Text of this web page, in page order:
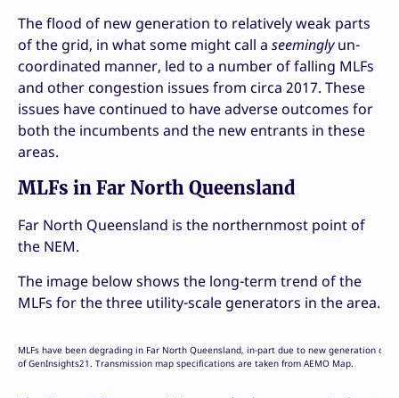
The flood of new generation to relatively weak parts
of the grid, in what some might call a seeminglyun-
coordinated manner, led to a number of falling MLFs
and other congestion issues from circa 2017. These
issues have continued to have adverse outcomes for
both the incumbents and the new entrants in these
areas.
MLFs in Far North Queensland
Far North Queensland is the northernmost point of
the NEM.
The image below shows the long-term trend of the
MLFs for the three utility-scale generators in the area.
MLFs have been degrading in Far North Queensland, in-part due to new generation
of GenInsights21. Transmission map specifications are taken from AEMO Map.